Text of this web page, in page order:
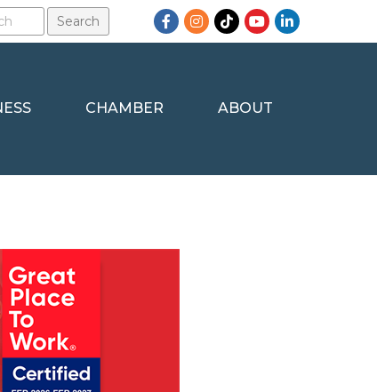
Facebook
Instagram
TikTokYouTubeLinkedIn
CHAMBER ABOUT